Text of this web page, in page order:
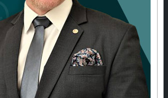
Dushime Munyengabo: Building
Sovereign Cloud Infrastructure for
Africa’s Digital Future
An Exclusive Feature with Dushime Munyengabo As
digital transformation accelerates across sectors,
cloud infrastructure has become essential to…